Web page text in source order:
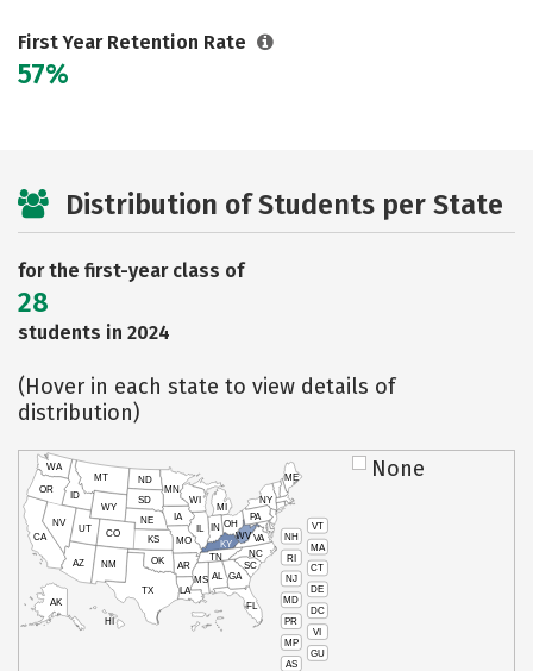
First Year Retention Rate
57%
Distribution of Students per State
for the first-year class of
28
students in 2024
(Hover in each state to view details of
distribution)
VT
NH
MA
RI
CT
NJ
DE
MD
DC
PR
VI
MP
GU
AS
HI
AK
CA
NV
OR
WA
ID
MT
WY
UT
AZ
CO
NM
TX
OK
KS
NE
SD
ND
MN
IA
WI
IL
MO
AR
LA
MS AL
TN
KY
IN
MI
OH
PA
NY
ME
WVVA
NC
SC
GA
FL
None